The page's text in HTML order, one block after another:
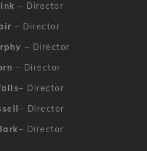
– Director
– Director
– Director
– Director
– Director
– Director
– Director